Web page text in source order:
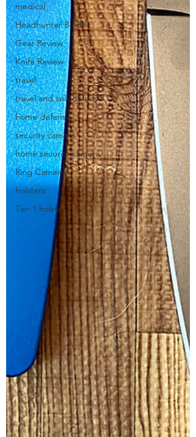
medical
Headhunter Blades
Gear Review
Knife Review
travel
travel and self-defense
home defense
security camera
home security camera
Ring Camera
holsters
Tier 1 holster